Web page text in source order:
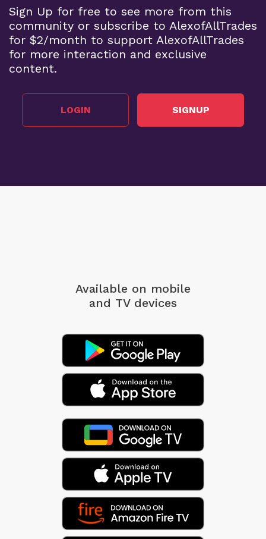
Sign Up for free to see more from this
community or subscribe to AlexofAllTrades
for $2/month to support AlexofAllTrades
for more interaction and exclusive
content.
LOGIN SIGNUP
Available on mobile
and TV devices